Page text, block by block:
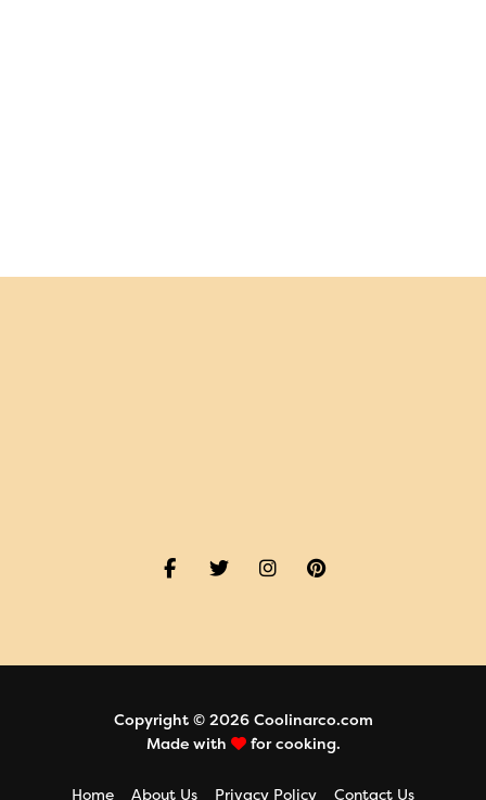
Home About Us Privacy Policy Contact Us
Copyright © 2026 Coolinarco.com
Made with
for cooking.